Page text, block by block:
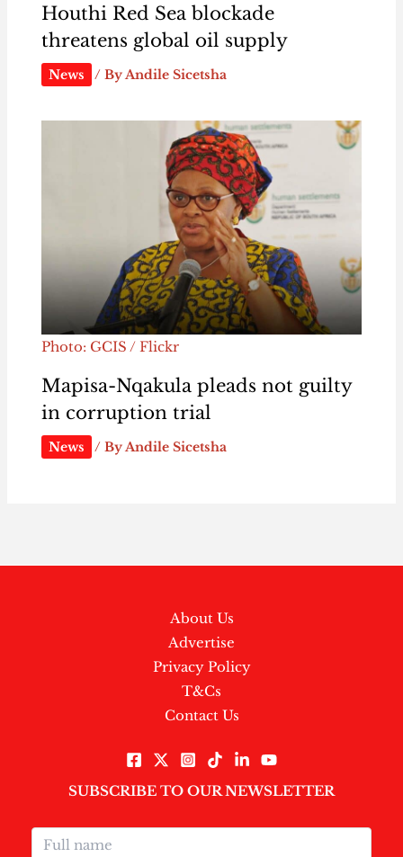
Houthi Red Sea blockade
threatens global oil supply
News / ByAndile Sicetsha
Photo: GCIS / Flickr
Mapisa-Nqakula pleads not guilty
in corruption trial
News / ByAndile Sicetsha
About Us
Advertise
Privacy Policy
T&Cs
Contact Us
SUBSCRIBE TO OUR NEWSLETTER